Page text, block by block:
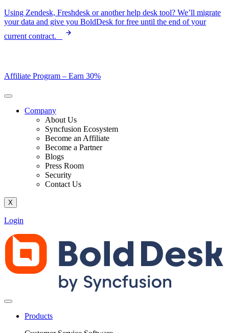
Skip
to
Using Zendesk, Freshdesk or another help desk tool? We’ll migrate
your data and give you BoldDesk for free until the end of your
current contract.
Affiliate Program – Earn 30%
Company
About Us
Syncfusion Ecosystem
Become an Affiliate
Become a Partner
Blogs
Press Room
Security
Contact Us
X
Login
Products